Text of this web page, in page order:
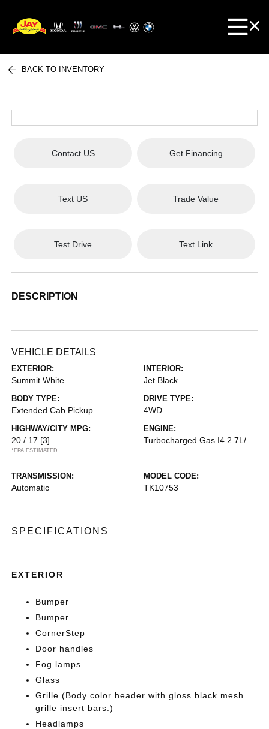
BACK TO INVENTORY
Contact US Get Financing
Text US Trade Value
Test Drive Text Link
DESCRIPTION
VEHICLE DETAILS
EXTERIOR:
Summit White
INTERIOR:
Jet Black
BODY TYPE:
Extended Cab Pickup
DRIVE TYPE:
4WD
HIGHWAY/CITY MPG:
20 / 17 [3]
*EPA ESTIMATED
ENGINE:
Turbocharged Gas I4 2.7L/
TRANSMISSION:
Automatic
MODEL CODE:
TK10753
SPECIFICATIONS
EXTERIOR
Bumper
Bumper
CornerStep
Door handles
Fog lamps
Glass
Grille (Body color header with gloss black mesh
grille insert bars.)
Headlamps